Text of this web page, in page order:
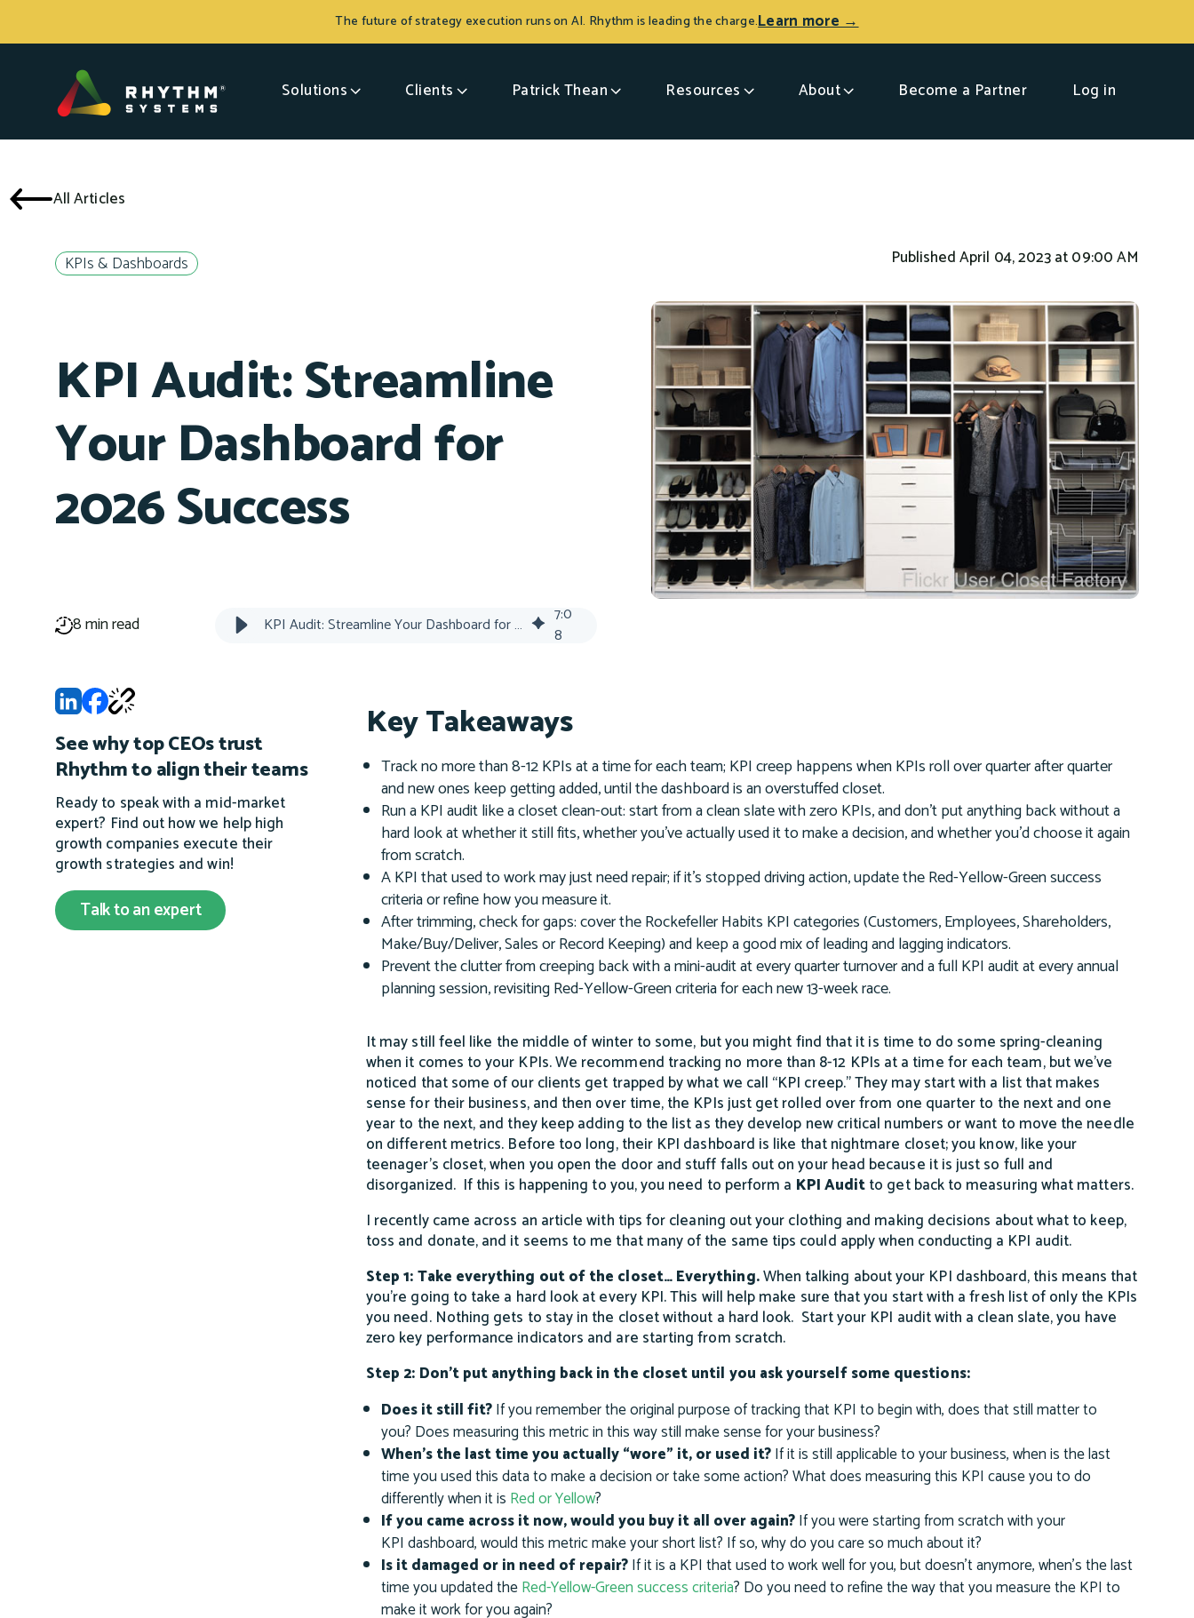
The future of strategy execution runs on AI. Rhythm is leading the charge.Learn more →
Solutions Clients Patrick Thean Resources About Become a Partner Log in
All Articles
KPIs & Dashboards Published April 04, 2023 at 09:00 AM
KPI Audit: Streamline
Your Dashboard for
2026 Success
8 min read KPI Audit: Streamline Your Dashboard for 2026 Success 7:0
8
See why top CEOs trust
Rhythm to align their teams
Ready to speak with a mid-market
expert? Find out how we help high
growth companies execute their
growth strategies and win!
Talk to an expert
Key Takeaways
Track no more than 8-12 KPIs at a time for each team; KPI creep happens when KPIs roll over quarter after quarter
and new ones keep getting added, until the dashboard is an overstuffed closet.
Run a KPI audit like a closet clean-out: start from a clean slate with zero KPIs, and don't put anything back without a
hard look at whether it still fits, whether you've actually used it to make a decision, and whether you'd choose it again
from scratch.
A KPI that used to work may just need repair; if it's stopped driving action, update the Red-Yellow-Green success
criteria or refine how you measure it.
After trimming, check for gaps: cover the Rockefeller Habits KPI categories (Customers, Employees, Shareholders,
Make/Buy/Deliver, Sales or Record Keeping) and keep a good mix of leading and lagging indicators.
Prevent the clutter from creeping back with a mini-audit at every quarter turnover and a full KPI audit at every annual
planning session, revisiting Red-Yellow-Green criteria for each new 13-week race.
It may still feel like the middle of winter to some, but you might find that it is time to do some spring-cleaning
when it comes to your KPIs. We recommend tracking no more than 8-12 KPIs at a time for each team, but we’ve
noticed that some of our clients get trapped by what we call “KPI creep.” They may start with a list that makes
sense for their business, and then over time, the KPIs just get rolled over from one quarter to the next and one
year to the next, and they keep adding to the list as they develop new critical numbers or want to move the needle
on different metrics. Before too long, their KPI dashboard is like that nightmare closet; you know, like your
teenager’s closet, when you open the door and stuff falls out on your head because it is just so full and
disorganized. If this is happening to you, you need to perform a KPI Auditto get back to measuring what matters.
I recently came across an article with tips for cleaning out your clothing and making decisions about what to keep,
toss and donate, and it seems to me that many of the same tips could apply when conducting a KPI audit.
Step 1: Take everything out of the closet… Everything.When talking about your KPI dashboard, this means that
you’re going to take a hard look at every KPI. This will help make sure that you start with a fresh list of only the KPIs
you need. Nothing gets to stay in the closet without a hard look. Start your KPI audit with a clean slate, you have
zero key performance indicators and are starting from scratch.
Step 2: Don’t put anything back in the closet until you ask yourself some questions:
Does it still fit?If you remember the original purpose of tracking that KPI to begin with, does that still matter to
you? Does measuring this metric in this way still make sense for your business?
When’s the last time you actually “wore” it, or used it?If it is still applicable to your business, when is the last
time you used this data to make a decision or take some action? What does measuring this KPI cause you to do
differently when it is Red or Yellow?
If you came across it now, would you buy it all over again?If you were starting from scratch with your
KPI dashboard, would this metric make your short list? If so, why do you care so much about it?
Is it damaged or in need of repair?If it is a KPI that used to work well for you, but doesn’t anymore, when’s the last
time you updated theRed-Yellow-Green success criteria? Do you need to refine the way that you measure the KPI to
make it work for you again?